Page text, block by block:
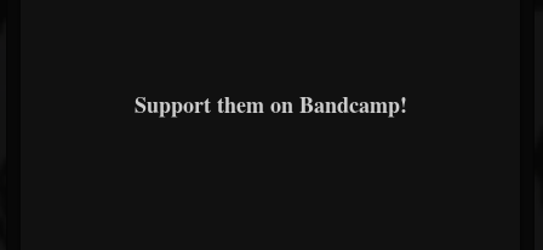
Support them on Bandcamp!